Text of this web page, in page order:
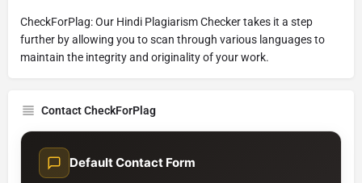
CheckForPlag: Our Hindi Plagiarism Checker takes it a step
further by allowing you to scan through various languages to
maintain the integrity and originality of your work.
Contact CheckForPlag
Default Contact Form